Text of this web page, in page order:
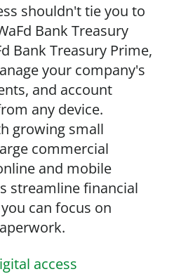
shouldn't tie you to
Bank Treasury
Bank Treasury Prime,
your company's
and account
any device.
growing small
commercial
and mobile
streamline financial
can focus on
access